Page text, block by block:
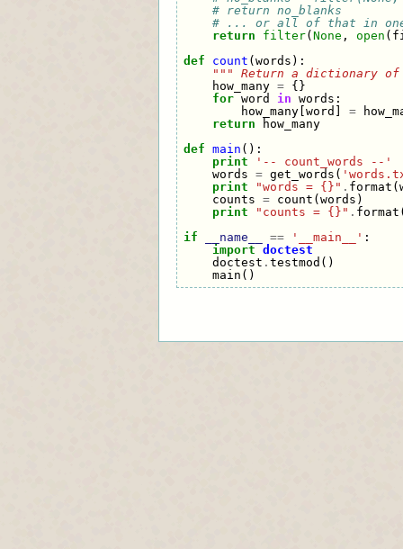
# return no_blanks
# ... or all of that in one
return
filter(None , open (
def
count (words ):
""" Return a dictionary of
how_many =
{}
for word in words :
how_many[word ] =
return
how_many
def main ():
print
'-- count_words --'
words = get_words (
print
"words = {}" . format (
counts = count (words )
print
"counts = {}" . format
if
__name__ == '__main__' :
import doctest
doctest . testmod ()
main ()